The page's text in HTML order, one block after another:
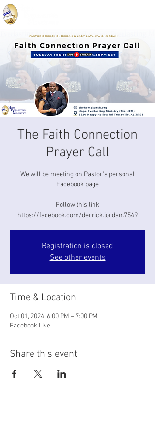
The Faith Connection
Prayer Call
We will be meeting on Pastor's personal
Facebook page
Follow this link
https://facebook.com/derrick.jordan.7549
Registration is closed
See other events
Time & Location
Oct 01, 2024, 6:00 PM – 7:00 PM
Facebook Live
Share this event